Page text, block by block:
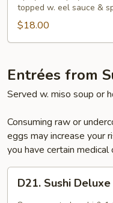
topped w. eel sauce &
$18.00
Entrées from
Served w. miso soup or
Consuming raw or
eggs may increase your
you have certain medical
Sushi
D21. Sushi Deluxe